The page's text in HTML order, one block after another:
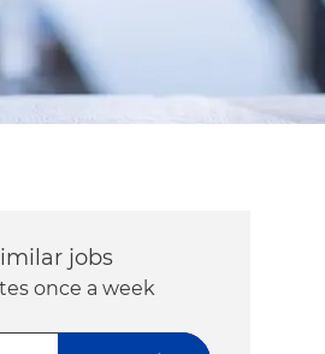
jobs
once a week
(Required)